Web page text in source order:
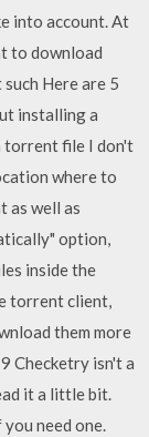
into account. At
to download
Here are 5
installing a
torrent file I don't
where to
as well as
option,
inside the
torrent client,
them more
Checketry isn't a
it a little bit.
need one.